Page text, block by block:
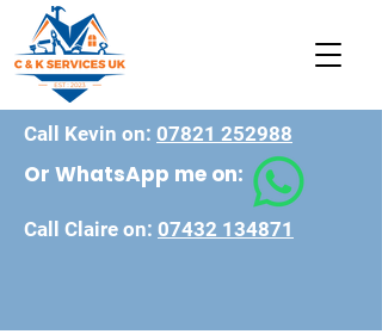
Call Kevin on: 07821 252988
Or WhatsApp me on:
Call Claire on: 07432 134871